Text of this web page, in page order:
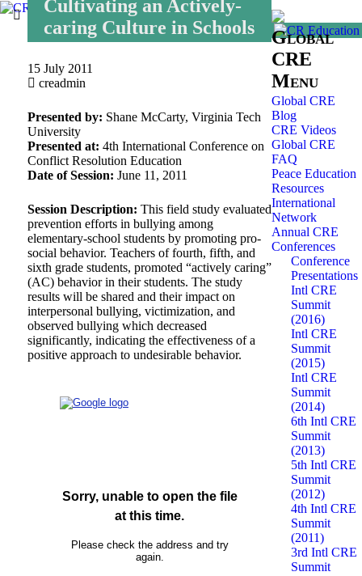
Cultivating an Actively-
caring Culture in Schools
15 July 2011
creadmin
Presented by: Shane McCarty, Virginia Tech
University
Presented at: 4th International Conference on
Conflict Resolution Education
Date of Session: June 11, 2011
Session Description: This field study evaluated
prevention efforts in bullying among
elementary-school students by promoting pro-
social behavior. Teachers of fourth, fifth, and
sixth grade students, promoted “actively caring”
(AC) behavior in their students. The study
results will be shared and their impact on
interpersonal bullying, victimization, and
observed bullying which decreased
significantly, indicating the effectiveness of a
positive approach to undesirable behavior.
Global
CRE
Menu
Global CRE
Blog
CRE Videos
Global CRE
FAQ
Peace Education
Resources
International
Network
Annual CRE
Conferences
Conference
Presentations
Intl CRE
Summit
(2016)
Intl CRE
Summit
(2015)
Intl CRE
Summit
(2014)
6th Intl CRE
Summit
(2013)
5th Intl CRE
Summit
(2012)
4th Intl CRE
Summit
(2011)
3rd Intl CRE
Summit